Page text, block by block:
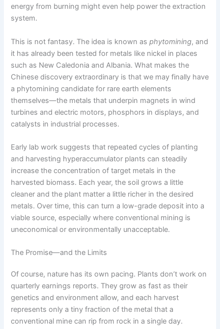
energy from burning might even help power the extraction
system.
This is not fantasy. The idea is known asphytomining, and
it has already been tested for metals like nickel in places
such as New Caledonia and Albania. What makes the
Chinese discovery extraordinary is that we may finally have
a phytomining candidate for rare earth elements
themselves—the metals that underpin magnets in wind
turbines and electric motors, phosphors in displays, and
catalysts in industrial processes.
Early lab work suggests that repeated cycles of planting
and harvesting hyperaccumulator plants can steadily
increase the concentration of target metals in the
harvested biomass. Each year, the soil grows a little
cleaner and the plant matter a little richer in the desired
metals. Over time, this can turn a low-grade deposit into a
viable source, especially where conventional mining is
uneconomical or environmentally unacceptable.
The Promise—and the Limits
Of course, nature has its own pacing. Plants don’t work on
quarterly earnings reports. They grow as fast as their
genetics and environment allow, and each harvest
represents only a tiny fraction of the metal that a
conventional mine can rip from rock in a single day.